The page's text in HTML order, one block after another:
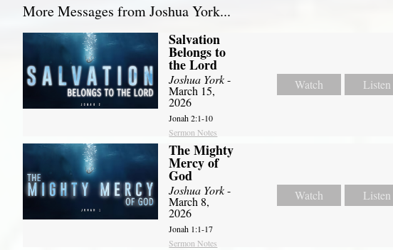
More Messages from Joshua York...
Salvation
Belongs to
the Lord
Joshua York-
March 15,
2026
Jonah 2:1-10
Sermon Notes
Watch Listen
The Mighty
Mercy of
God
Joshua York-
March 8,
2026
Jonah 1:1-17
Sermon Notes
Watch Listen